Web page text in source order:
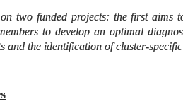
two funded projects: the first aims
to develop an optimal
and the identification of cluster-